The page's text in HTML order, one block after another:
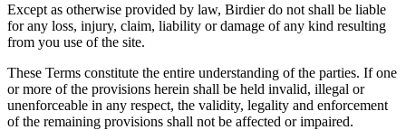
Except as otherwise provided by law, Birdier do not shall be liable
for any loss, injury, claim, liability or damage of any kind resulting
from you use of the site.
These Terms constitute the entire understanding of the parties. If one
or more of the provisions herein shall be held invalid, illegal or
unenforceable in any respect, the validity, legality and enforcement
of the remaining provisions shall not be affected or impaired.